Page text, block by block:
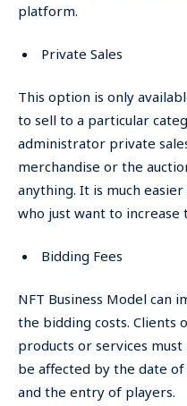
platform.
Private Sales
This option is only
to sell to a particular
administrator private
merchandise or the
anything. It is much
who just want to increase
Bidding Fees
NFT Business Model can
the bidding costs. Clients
products or services must
be affected by the date
and the entry of players.